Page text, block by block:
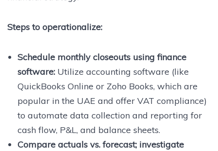
Steps to operationalize:
Schedule monthly closeouts using finance
software:Utilize accounting software (like
QuickBooks Online or Zoho Books, which are
popular in the UAE and offer VAT compliance)
to automate data collection and reporting for
cash flow, P&L, and balance sheets.
Compare actuals vs. forecast; investigate